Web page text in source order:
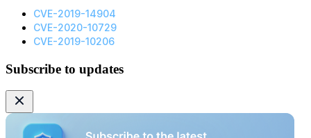
CVE-2019-14904
CVE-2020-10729
CVE-2019-10206
Subscribe to updates